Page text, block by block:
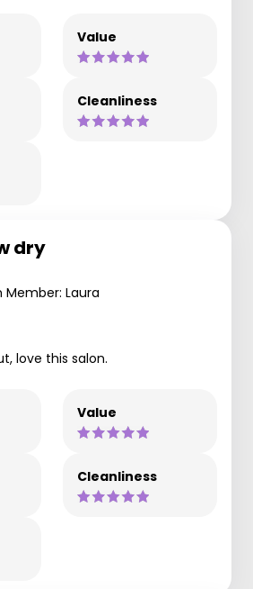
Value
Cleanliness
dry
Member: Laura
love this salon.
Value
Cleanliness